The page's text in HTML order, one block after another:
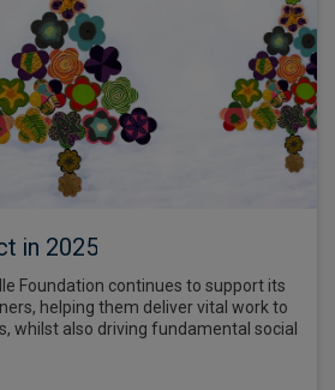
in 2025
Foundation continues to support its
helping them deliver vital work to
whilst also driving fundamental social